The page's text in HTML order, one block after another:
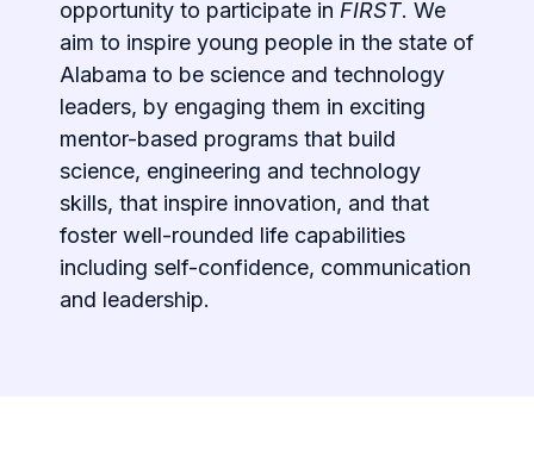
opportunity to participate in FIRST. We
aim to inspire young people in the state of
Alabama to be science and technology
leaders, by engaging them in exciting
mentor-based programs that build
science, engineering and technology
skills, that inspire innovation, and that
foster well-rounded life capabilities
including self-confidence, communication
and leadership.